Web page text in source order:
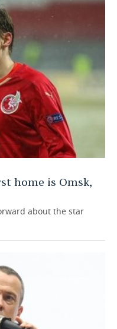
home is Omsk,
about the star